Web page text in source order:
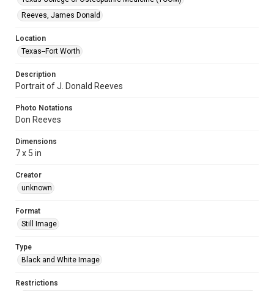
Reeves, James Donald
Location
Texas--Fort Worth
Description
Portrait of J. Donald Reeves
Photo Notations
Don Reeves
Dimensions
7 x 5 in
Creator
unknown
Format
Still Image
Type
Black and White Image
Restrictions